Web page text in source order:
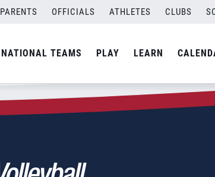
PARENTS OFFICIALS ATHLETES CLUBS
NATIONAL TEAMS PLAY LEARN